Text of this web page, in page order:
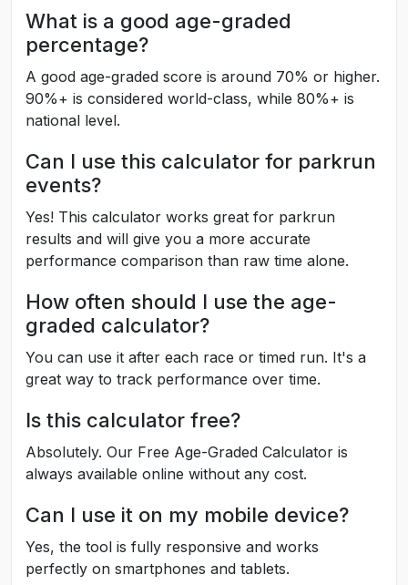
What is a good age-graded
percentage?
A good age-graded score is around 70% or higher.
90%+ is considered world-class, while 80%+ is
national level.
Can I use this calculator for parkrun
events?
Yes! This calculator works great for parkrun
results and will give you a more accurate
performance comparison than raw time alone.
How often should I use the age-
graded calculator?
You can use it after each race or timed run. It's a
great way to track performance over time.
Is this calculator free?
Absolutely. Our Free Age-Graded Calculator is
always available online without any cost.
Can I use it on my mobile device?
Yes, the tool is fully responsive and works
perfectly on smartphones and tablets.